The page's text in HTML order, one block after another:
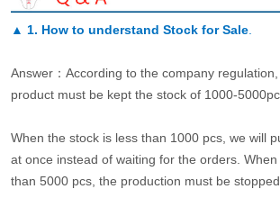
▲ 1. How to understand Stock for Sale.
Answer：According to the company
product must be kept the stock of 1000-
When the stock is less than 1000 pcs, we will
at once instead of waiting for the orders.
than 5000 pcs, the production must be